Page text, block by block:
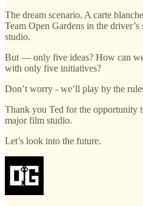
The dream scenario. A carte
Team Open Gardens in the
studio.
But — only five ideas? How can
with only five initiatives?
Don’t worry - we’ll play by the
Thank you Ted for the opportunity
major film studio.
Let’s look into the future.